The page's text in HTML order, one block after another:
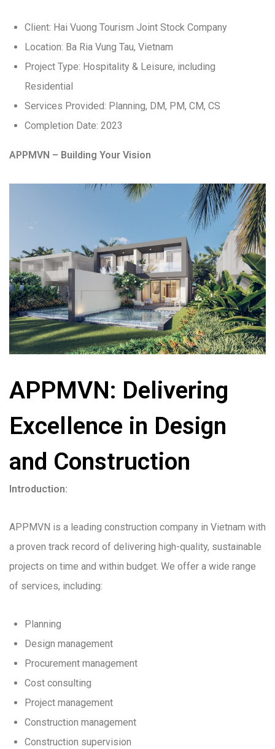
Client: Hai Vuong Tourism Joint Stock Company
Location: Ba Ria Vung Tau, Vietnam
Project Type: Hospitality & Leisure, including
Residential
Services Provided: Planning, DM, PM, CM, CS
Completion Date: 2023
APPMVN – Building Your Vision
APPMVN: Delivering
Excellence in Design
and Construction
Introduction:
APPMVN is a leading construction company in Vietnam with
a proven track record of delivering high-quality, sustainable
projects on time and within budget. We offer a wide range
of services, including:
Planning
Design management
Procurement management
Cost consulting
Project management
Construction management
Construction supervision